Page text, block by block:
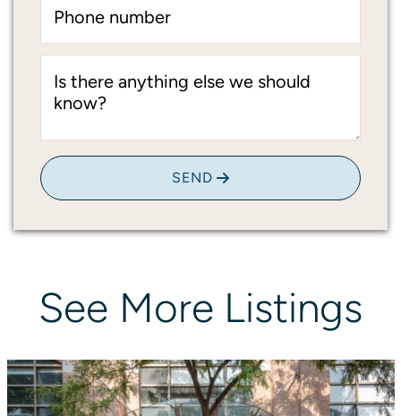
Phone number
Is there anything else we should
know?
SEND
See More Listings